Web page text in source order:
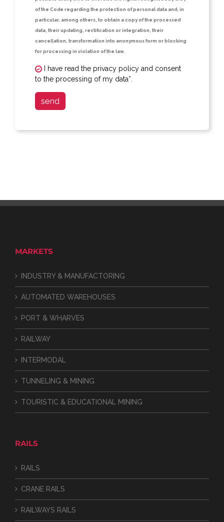
of the Code regarding the protection of personal data and, in
particular, among others, to obtain a copy of the processed
data, their updating, rectification or integration, their
cancellation, transformation into anonymous form or blocking
for processing in violation of the law.
I have read the privacy policy and consent
to the processing of my data*.
send
MARKETS
INDUSTRY & MANUFACTORING
AUTOMATED WAREHOUSES
PORT & WHARVES
RAILWAY
INTERMODAL
TUNNELING & MINING
TOURISTIC & EDUCATIONAL MINING
RAILS
RAILS
CRANE RAILS
RAILWAYS RAILS